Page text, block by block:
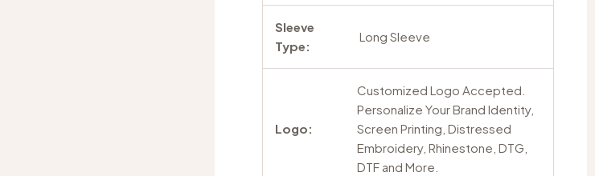
Sleeve
Type:
Long Sleeve
Logo:
Customized Logo Accepted.
Personalize Your Brand Identity,
Screen Printing, Distressed
Embroidery, Rhinestone, DTG,
DTF and More.